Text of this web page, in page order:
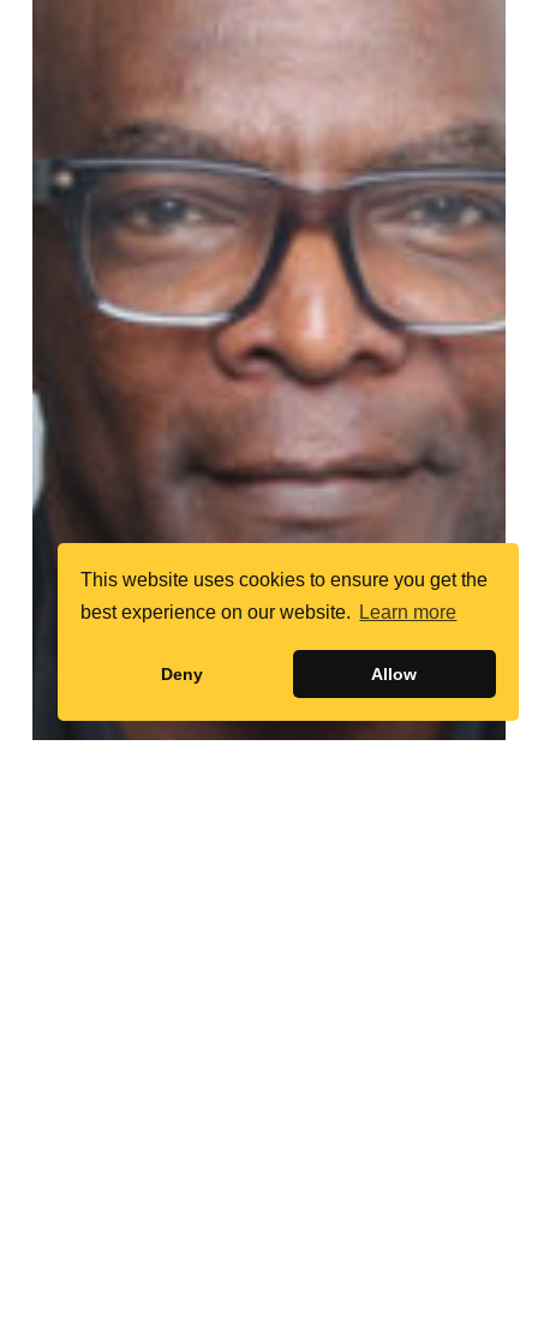
This website uses cookies to ensure you get the
best experience on our website.
Learn more
Deny Allow